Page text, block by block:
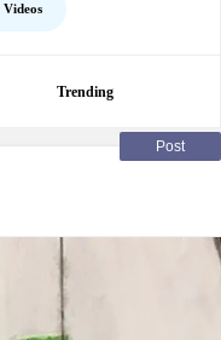
Videos
Trending
Post